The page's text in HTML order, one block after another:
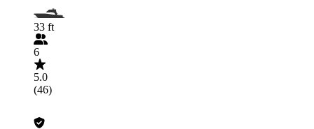
33 ft
6
5.0
(46)